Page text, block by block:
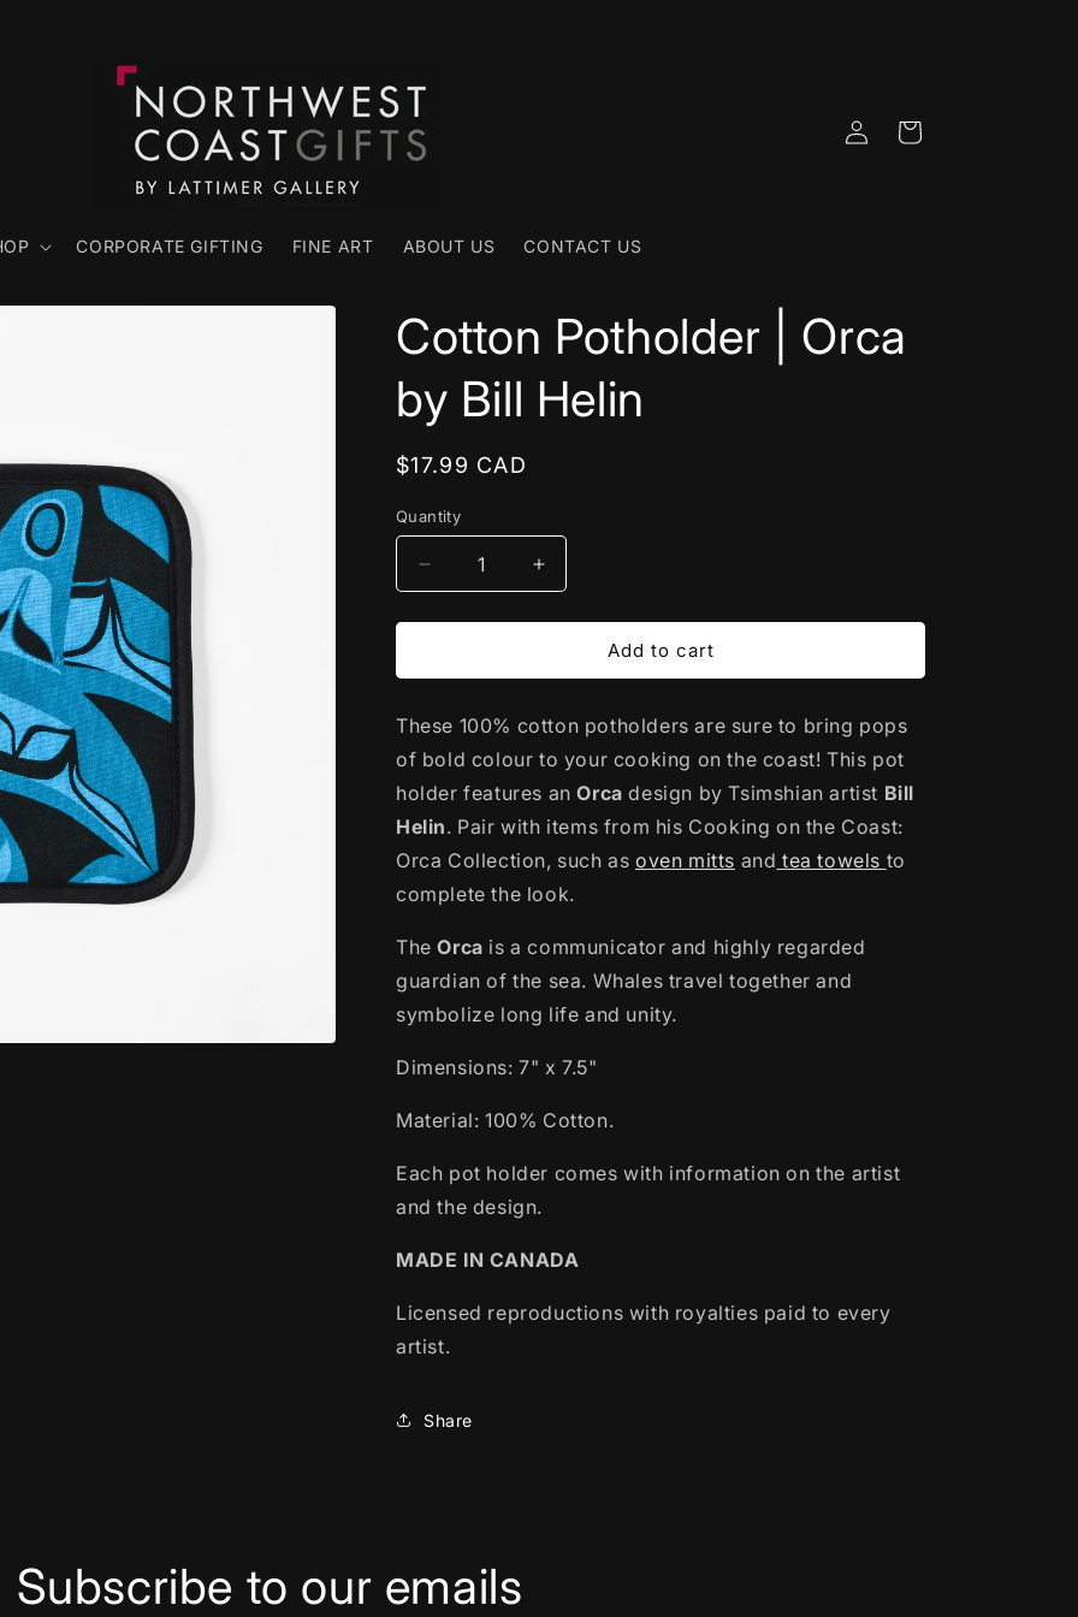
CORPORATE GIFTING FINE ART ABOUT US CONTACT US
Log
in
Cart
Cotton Potholder | Orca
by Bill Helin
Regular
$17.99 CAD
Quantity
Decrease
quantity
for
Potholder
Orca
by
Helin
Increase
quantity
for
Potholder
Orca
by
Helin
Add to cart
These 100% cotton potholders are sure to bring pops
of bold colour to your cooking on the coast! This pot
holder features anOrcadesign by Tsimshian artist Bill
Helin. Pair with items from his Cooking on the Coast:
Orca Collection, such asoven mitts and tea towels to
complete the look.
TheOrca is a communicator and highly regarded
guardian of the sea. Whales travel together and
symbolize long life and unity.
Dimensions: 7" x 7.5"
Material: 100% Cotton.
Each pot holder comes with information on the artist
and the design.
MADE IN CANADA
Licensed reproductions with royalties paid to every
artist.
Share
Subscribe to our emails